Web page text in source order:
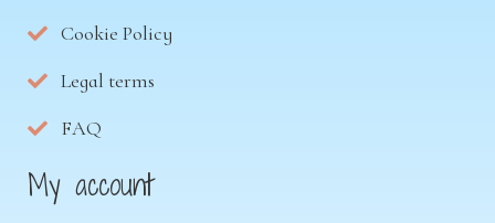
Cookie Policy
Legal terms
FAQ
My account